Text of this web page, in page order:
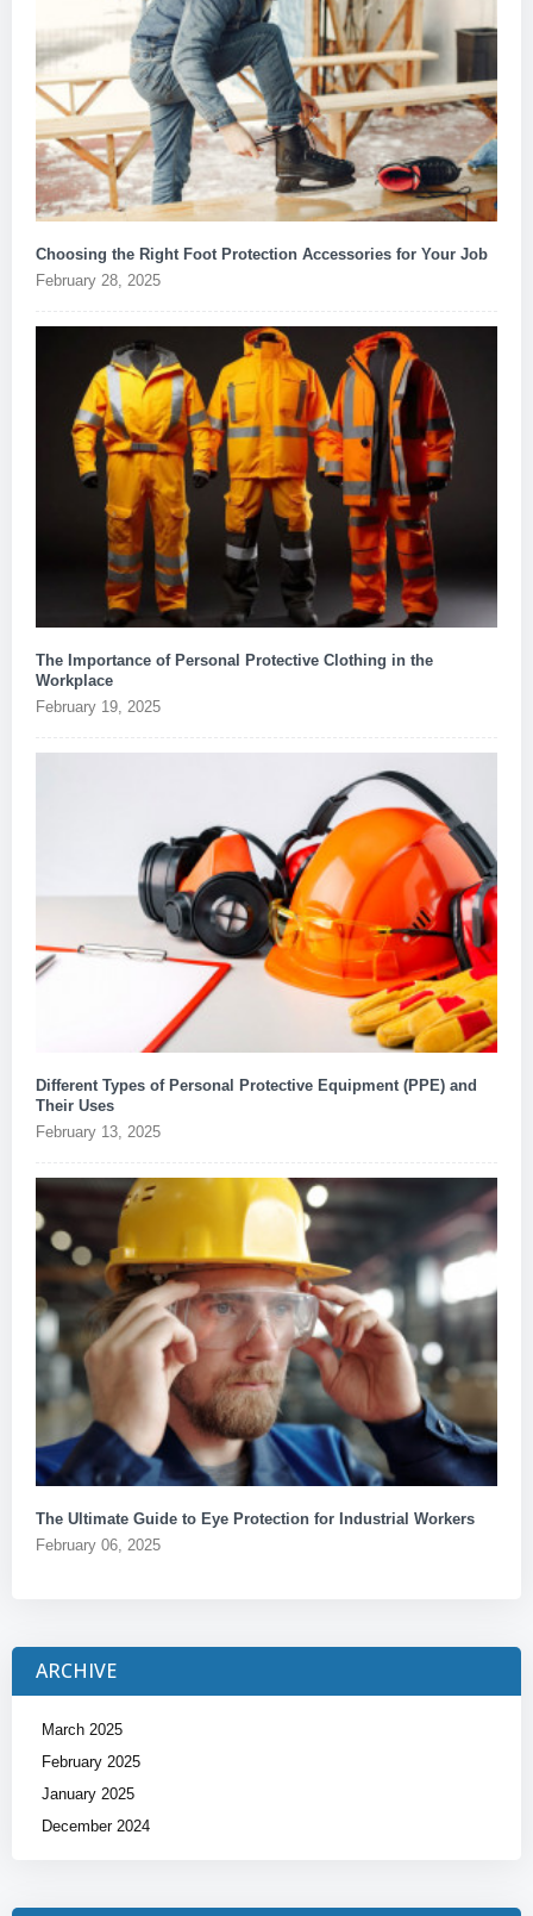
Choosing the Right Foot Protection Accessories for Your Job
February 28, 2025
The Importance of Personal Protective Clothing in the
Workplace
February 19, 2025
Different Types of Personal Protective Equipment (PPE) and
Their Uses
February 13, 2025
The Ultimate Guide to Eye Protection for Industrial Workers
February 06, 2025
ARCHIVE
March 2025
February 2025
January 2025
December 2024